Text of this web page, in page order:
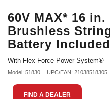
60V MAX* 16 in.
Brushless
Battery Included
With Flex-Force Power System®
Model: 51830 UPC/EAN: 21038518305
FIND A DEALER